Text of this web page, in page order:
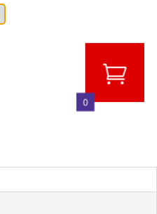
0